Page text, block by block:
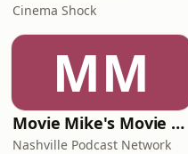
Cinema Shock
MM
Movie Mike's Movie Podcast
Nashville Podcast Network